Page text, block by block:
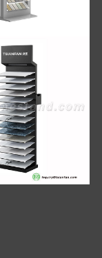
artificial stone 8-floor
floor display stand